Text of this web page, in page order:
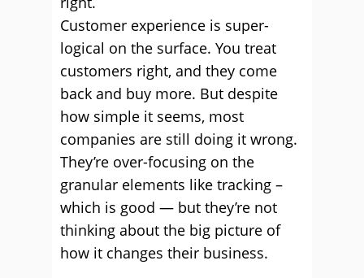
Customer experience is super-
logical on the surface. You treat
customers right, and they come
back and buy more. But despite
how simple it seems, most
companies are still doing it wrong.
They’re over-focusing on the
granular elements like tracking –
which is good — but they’re not
thinking about the big picture of
how it changes their business.